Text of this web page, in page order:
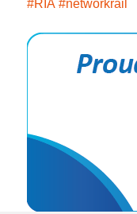
#RIA #networkrail